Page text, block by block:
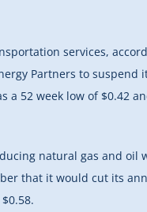
services,
Partners to
52 week low of $0.42
natural gas and oil
that it would cut its